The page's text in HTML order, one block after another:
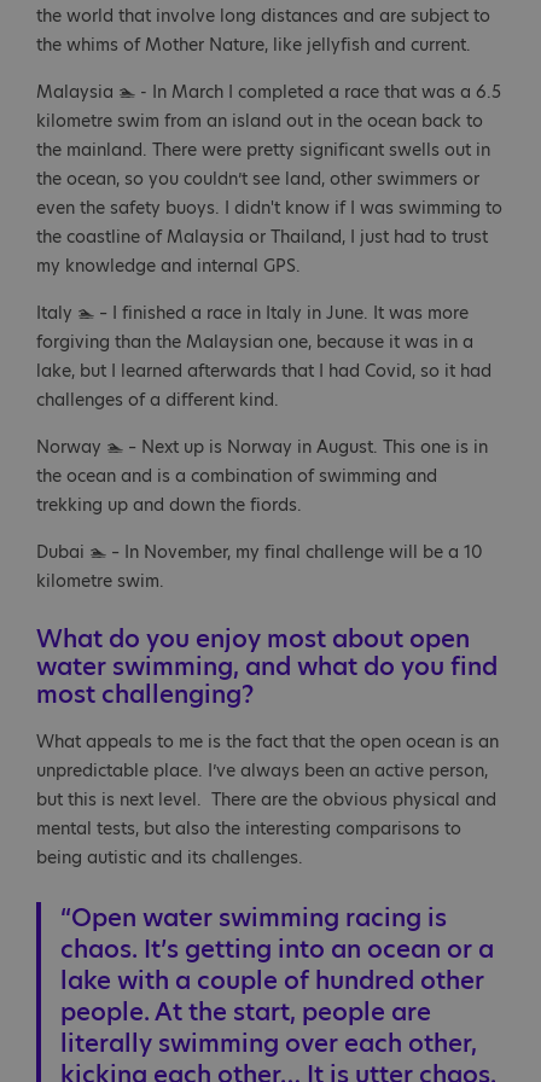
the world that involve long distances and are subject to
the whims of Mother Nature, like jellyfish and current.
Malaysia 🏊 - In March I completed a race that was a 6.5
kilometre swim from an island out in the ocean back to
the mainland. There were pretty significant swells out in
the ocean, so you couldn’t see land, other swimmers or
even the safety buoys. I didn't know if I was swimming to
the coastline of Malaysia or Thailand, I just had to trust
my knowledge and internal GPS.
Italy 🏊 – I finished a race in Italy in June. It was more
forgiving than the Malaysian one, because it was in a
lake, but I learned afterwards that I had Covid, so it had
challenges of a different kind.
Norway 🏊 – Next up is Norway in August. This one is in
the ocean and is a combination of swimming and
trekking up and down the fiords.
Dubai 🏊 – In November, my final challenge will be a 10
kilometre swim.
What do you enjoy most about open
water swimming, and what do you find
most challenging?
What appeals to me is the fact that the open ocean is an
unpredictable place. I’ve always been an active person,
but this is next level. There are the obvious physical and
mental tests, but also the interesting comparisons to
being autistic and its challenges.
“Open water swimming racing is
chaos. It’s getting into an ocean or a
lake with a couple of hundred other
people. At the start, people are
literally swimming over each other,
kicking each other… It is utter chaos.